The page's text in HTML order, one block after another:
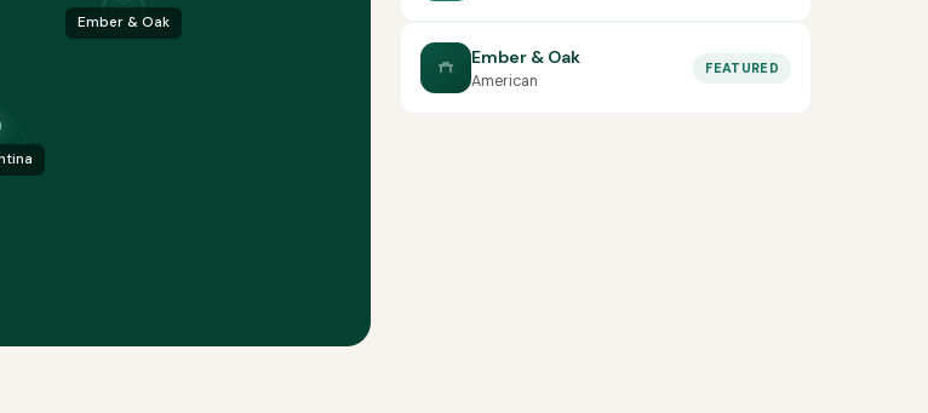
Ember & Oak
Ember & Oak
American
FEATURED